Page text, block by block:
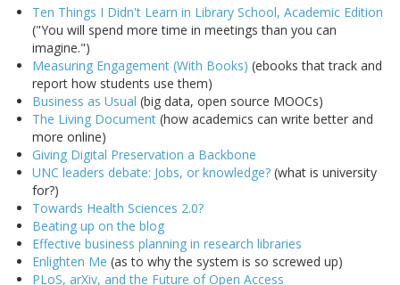
Ten Things I Didn't Learn in Library School, Academic Edition
("You will spend more time in meetings than you can
imagine.")
Measuring Engagement (With Books) (ebooks that track and
report how students use them)
Business as Usual (big data, open source MOOCs)
The Living Document (how academics can write better and
more online)
Giving Digital Preservation a Backbone
UNC leaders debate: Jobs, or knowledge? (what is university
for?)
Towards Health Sciences 2.0?
Beating up on the blog
Effective business planning in research libraries
Enlighten Me (as to why the system is so screwed up)
PLoS, arXiv, and the Future of Open Access